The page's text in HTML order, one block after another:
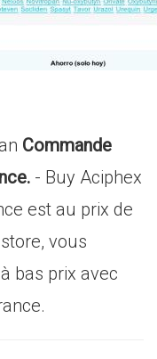
Commande
- Buy Aciphex
est au prix de
vous
bas prix avec